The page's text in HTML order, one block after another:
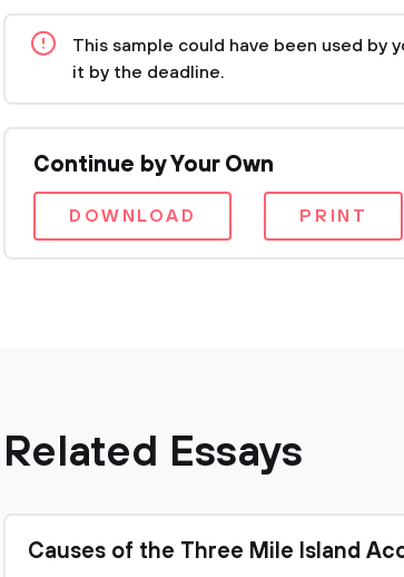
This sample could have been used by
it by the deadline.
Continue by Your Own
DOWNLOAD PRINT
Related Essays
Causes of the Three Mile Island